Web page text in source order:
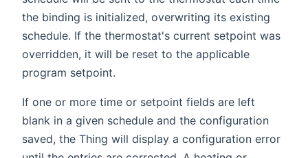
the binding is initialized, overwriting its existing
schedule. If the thermostat's current setpoint was
overridden, it will be reset to the applicable
program setpoint.
If one or more time or setpoint fields are left
blank in a given schedule and the configuration
saved, the Thing will display a configuration error